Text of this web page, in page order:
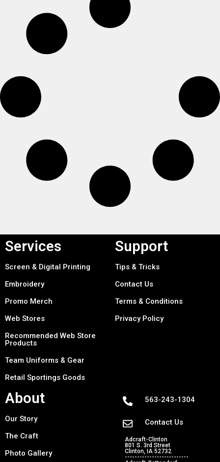
Services
Screen & Digital Printing
Embroidery
Promo Merch
Web Stores
Recommended Web Store
Products
Team Uniforms & Gear
Retail Sportings Goods
Support
Tips & Tricks
Contact Us
Terms & Conditions
Privacy Policy
About
Our Story
The Craft
Photo Gallery
563-243-1304
Contact Us
Adcraft-Clinton
801 S. 3rd Street
Clinton, IA 52732
--------------------------